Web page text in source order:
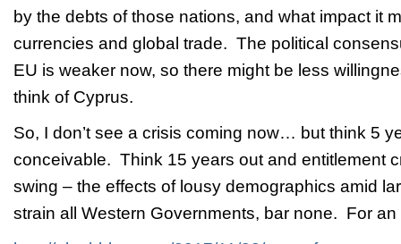
by the debts of those nations, and what impact it
currencies and global trade. The political
EU is weaker now, so there might be less
think of Cyprus.
So, I don’t see a crisis coming now… but think 5
conceivable. Think 15 years out and entitlement
swing – the effects of lousy demographics amid
strain all Western Governments, bar none. For